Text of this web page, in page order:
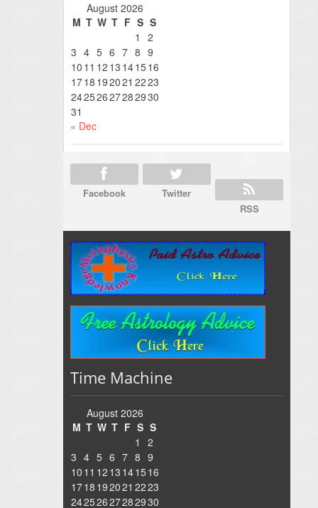
August 2026
M T W T F S S
1
2
3 4 5 6 7 8 9
10 11 12 13 141516
1718 192021 2223
24252627282930
31
« Dec
Facebook
Twitter
RSS
Time Machine
August 2026
M T W T F S S
1
2
3 4 5 6 7 8 9
10 11 12 13 1415 16
1718 192021 2223
24252627282930